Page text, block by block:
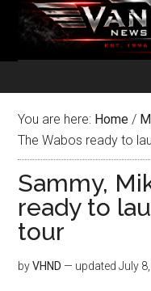
You are here: Home /
The Wabos ready to
Sammy,
ready to
tour
byVHND — updatedJuly